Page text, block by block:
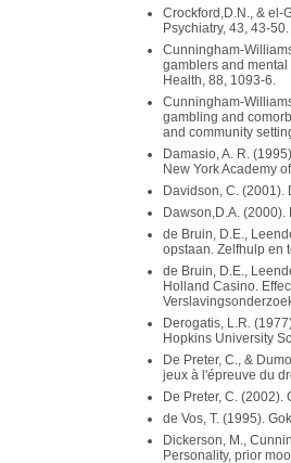
Crockford,D.N., & el-
Psychiatry, 43, 43-50.
Cunningham-
gamblers and mental
Health, 88, 1093-6.
Cunningham-
gambling and
and community
Damasio, A. R.
New York Academy
Davidson, C.
Dawson,D.A.
de Bruin, D.E.,
opstaan. Zelfhulp en
de Bruin, D.E.,
Holland Casino.
Derogatis, L.R.
Hopkins University
De Preter, C., &
jeux à l'épreuve du
De Preter, C.
de Vos, T. (1995).
Dickerson, M.,
Personality, prior